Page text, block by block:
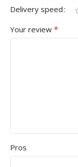
Delivery speed
Your review *
Pros